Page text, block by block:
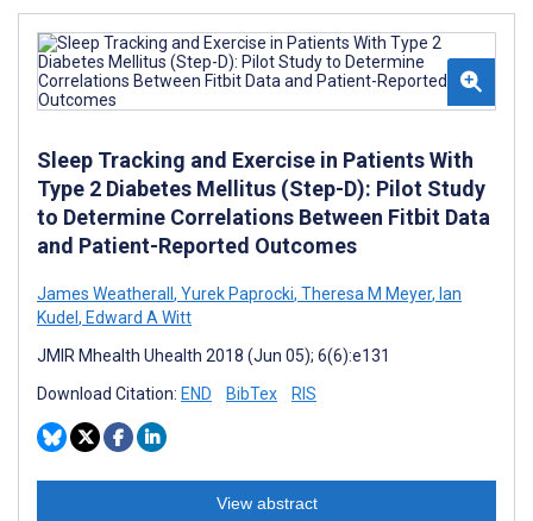
Sleep Tracking and Exercise in Patients With
Type 2 Diabetes Mellitus (Step-D): Pilot Study
to Determine Correlations Between Fitbit Data
and Patient-Reported Outcomes
James Weatherall, Yurek Paprocki, Theresa M Meyer, Ian
Kudel, Edward A Witt
JMIR Mhealth Uhealth 2018 (Jun 05); 6(6):e131
Download Citation: END BibTex RIS
View abstract